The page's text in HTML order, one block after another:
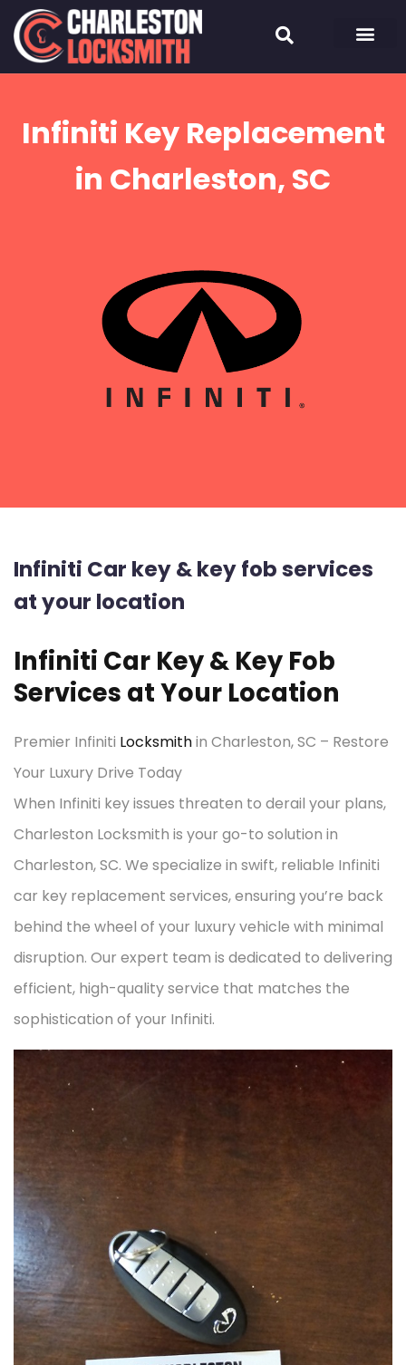
Infiniti Key Replacement
in Charleston, SC
Infiniti Car key & key fob services
at your location
Infiniti Car Key & Key Fob
Services at Your Location
Premier Infiniti Locksmithin Charleston, SC – Restore
Your Luxury Drive Today
When Infiniti key issues threaten to derail your plans,
Charleston Locksmith is your go-to solution in
Charleston, SC. We specialize in swift, reliable Infiniti
car key replacement services, ensuring you’re back
behind the wheel of your luxury vehicle with minimal
disruption. Our expert team is dedicated to delivering
efficient, high-quality service that matches the
sophistication of your Infiniti.